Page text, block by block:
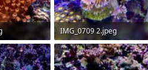
0
IMG_0709 2.jpeg
166.2 KB · Views: 0